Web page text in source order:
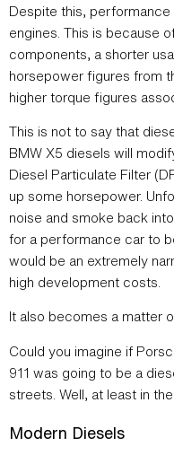
Despite this,
engines. This is because
components, a shorter
horsepower figures from
higher torque figures
This is not to say that
BMW X5 diesels will
Diesel Particulate Filter
up some horsepower.
noise and smoke back
for a performance car to
would be an extremely
high development costs.
It also becomes a matter
Could you imagine if
911 was going to be a
streets. Well, at least in
Modern Diesels